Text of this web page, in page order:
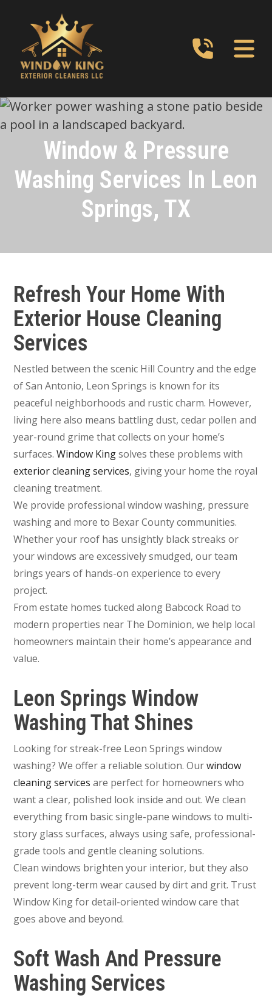
Window & Pressure
Washing Services In Leon
Springs, TX
Refresh Your Home With
Exterior House Cleaning
Services
Nestled between the scenic Hill Country and the edge
of San Antonio, Leon Springs is known for its
peaceful neighborhoods and rustic charm. However,
living here also means battling dust, cedar pollen and
year-round grime that collects on your home’s
surfaces.Window Kingsolves these problems with
exterior cleaning services, giving your home the royal
cleaning treatment.
We provide professional window washing, pressure
washing and more to Bexar County communities.
Whether your roof has unsightly black streaks or
your windows are excessively smudged, our team
brings years of hands-on experience to every
project.
From estate homes tucked along Babcock Road to
modern properties near The Dominion, we help local
homeowners maintain their home’s appearance and
value.
Leon Springs Window
Washing That Shines
Looking for streak-free Leon Springs window
washing? We offer a reliable solution. Ourwindow
cleaning services are perfect for homeowners who
want a clear, polished look inside and out. We clean
everything from basic single-pane windows to multi-
story glass surfaces, always using safe, professional-
grade tools and gentle cleaning solutions.
Clean windows brighten your interior, but they also
prevent long-term wear caused by dirt and grit. Trust
Window King for detail-oriented window care that
goes above and beyond.
Soft Wash And Pressure
Washing Services